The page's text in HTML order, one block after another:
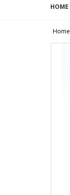
HOME
Home